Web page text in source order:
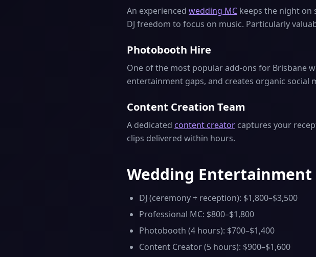
An experienced wedding MC keeps the night on
DJ freedom to focus on music. Particularly
Photobooth Hire
One of the most popular add-ons for Brisbane
entertainment gaps, and creates organic social
Content Creation Team
A dedicated content creator captures your
clips delivered within hours.
Wedding Entertainment
DJ (ceremony + reception): $1,800–$3,500
Professional MC: $800–$1,800
Photobooth (4 hours): $700–$1,400
Content Creator (5 hours): $900–$1,600